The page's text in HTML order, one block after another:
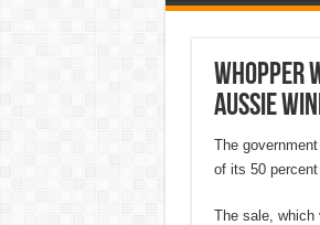
Whopper
Aussie
The
of its 50
The sale, which